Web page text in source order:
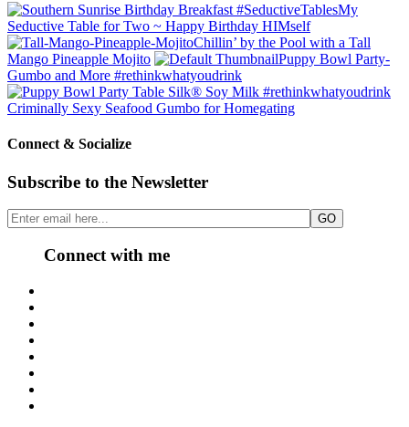
My
Seductive Table for Two ~ Happy Birthday HIMself
Chillin’ by the Pool with a Tall
Mango Pineapple Mojito
Puppy Bowl Party-
Gumbo and More #rethinkwhatyoudrink
Criminally Sexy Seafood Gumbo for Homegating
Connect & Socialize
Subscribe to the Newsletter
Connect with me